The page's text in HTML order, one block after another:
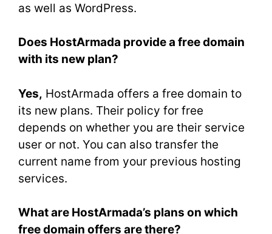
as well as WordPress.
Does HostArmada provide a free domain
with its new plan?
Yes, HostArmada offers a free domain to
its new plans. Their policy for free
depends on whether you are their service
user or not. You can also transfer the
current name from your previous hosting
services.
What are HostArmada’s plans on which
free domain offers are there?